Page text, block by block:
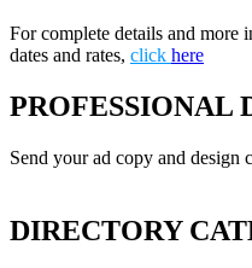
For complete details and more
dates and rates, click here
PROFESSIONAL
Send your ad copy and design
DIRECTORY